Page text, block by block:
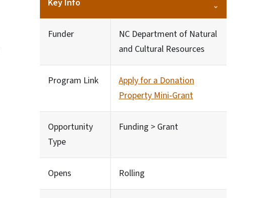
Key Info
Funder
NC Department of Natural
and Cultural Resources
Program Link
Apply for a Donation
Property Mini-Grant
Opportunity
Type
Funding > Grant
Opens Rolling